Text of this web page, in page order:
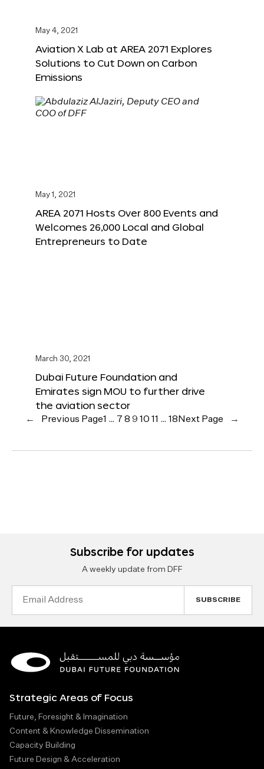
May 4, 2021
Aviation X Lab at AREA 2071 Explores
Solutions to Cut Down on Carbon
Emissions
May 1, 2021
AREA 2071 Hosts Over 800 Events and
Welcomes 26,000 Local and Global
Entrepreneurs to Date
March 30, 2021
Dubai Future Foundation and
Emirates sign MOU to further drive
the aviation sector
← Previous Page1 … 7 8 9 10 11 … 18 Next Page →
Subscribe for updates
A weekly update from DFF
Strategic Areas of Focus
Future, Foresight & Imagination
Content & Knowledge Dissemination
Capacity Building
Future Design & Acceleration